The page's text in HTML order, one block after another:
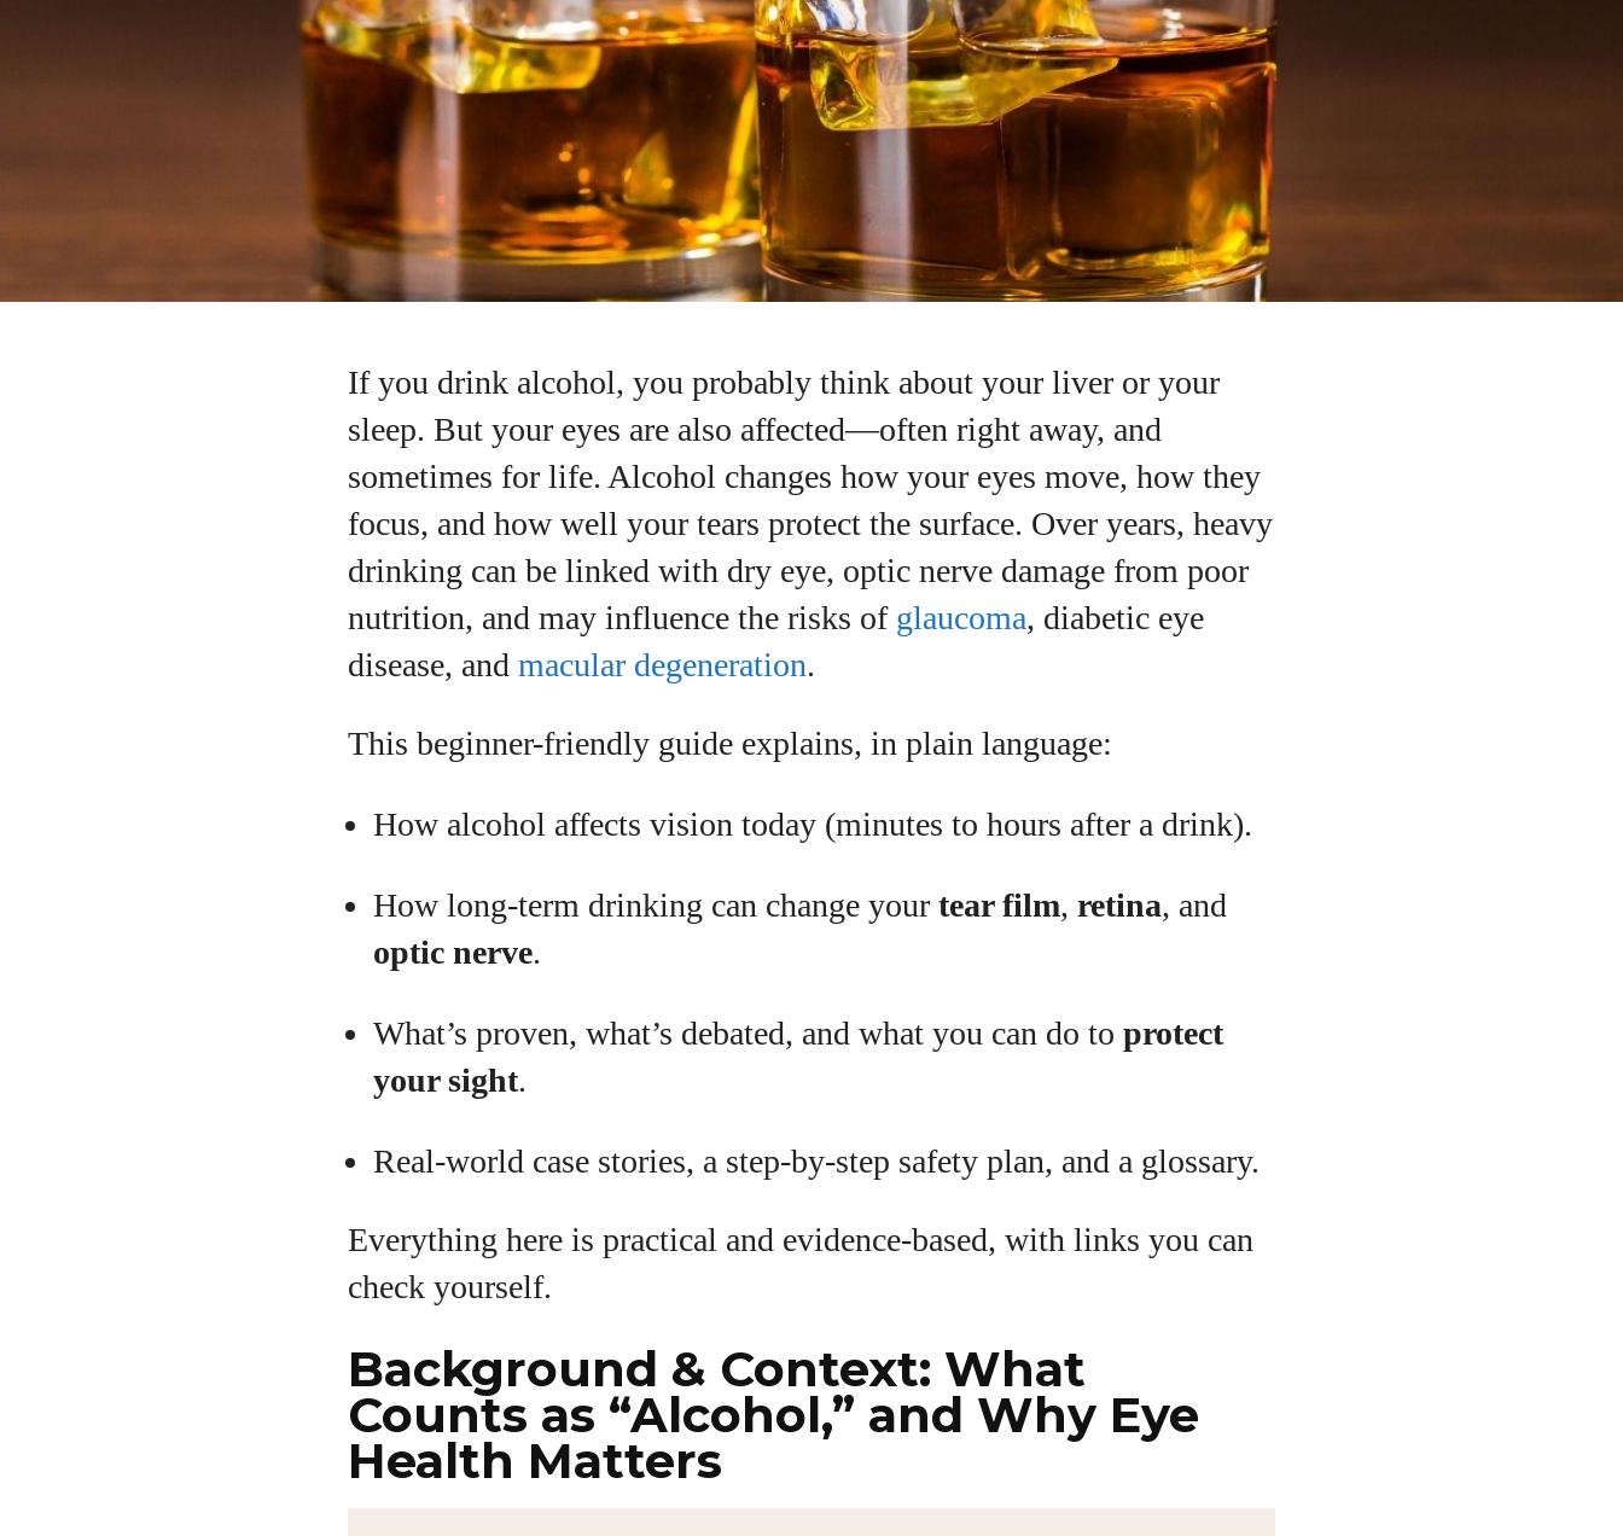
I WANT IN
I've read and accept thePrivacy Policy.
Author
Grace Palmer
passionate about all things eyewear—from eye
health and fashion to the latest eye tech and new
kids. Join me as we explore the exciting world of
If you drink alcohol, you probably think about your liver or your
sleep. But your eyes are also affected—often right away, and
sometimes for life. Alcohol changes how your eyes move, how they
focus, and how well your tears protect the surface. Over years, heavy
drinking can be linked with dry eye, optic nerve damage from poor
nutrition, and may influence the risks of glaucoma, diabetic eye
disease, and macular degeneration.
This beginner-friendly guide explains, in plain language:
How alcohol affects vision today (minutes to hours after a drink).
How long-term drinking can change your tear film, retina, and
optic nerve.
What’s proven, what’s debated, and what you can do to protect
your sight.
Real-world case stories, a step-by-step safety plan, and a glossary.
Everything here is practical and evidence-based, with links you can
check yourself.
Background & Context: What
Counts as “Alcohol,” and Why Eye
Health Matters